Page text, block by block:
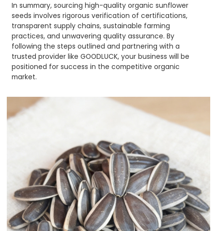
In summary, sourcing high-quality organic sunflower
seeds involves rigorous verification of certifications,
transparent supply chains, sustainable farming
practices, and unwavering quality assurance. By
following the steps outlined and partnering with a
trusted provider like GOODLUCK, your business will be
positioned for success in the competitive organic
market.